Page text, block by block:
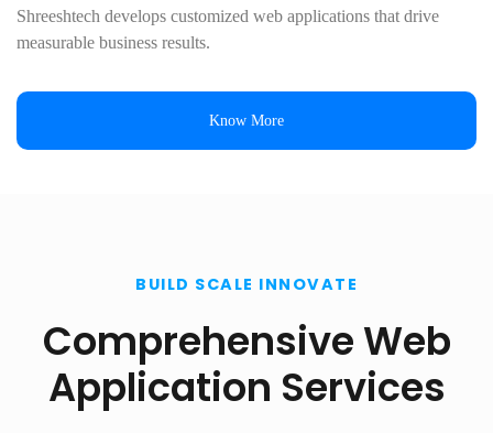
Shreeshtech develops customized web applications that drive
measurable business results.
Know More
BUILD SCALE INNOVATE
Comprehensive Web
Application Services